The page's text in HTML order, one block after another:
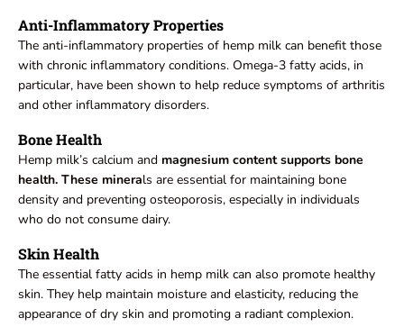
Anti-Inflammatory Properties
The anti-inflammatory properties of hemp milk can benefit those
with chronic inflammatory conditions. Omega-3 fatty acids, in
particular, have been shown to help reduce symptoms of arthritis
and other inflammatory disorders.
Bone Health
Hemp milk’s calcium and magnesium content supports bone
health. These minerals are essential for maintaining bone
density and preventing osteoporosis, especially in individuals
who do not consume dairy.
Skin Health
The essential fatty acids in hemp milk can also promote healthy
skin. They help maintain moisture and elasticity, reducing the
appearance of dry skin and promoting a radiant complexion.